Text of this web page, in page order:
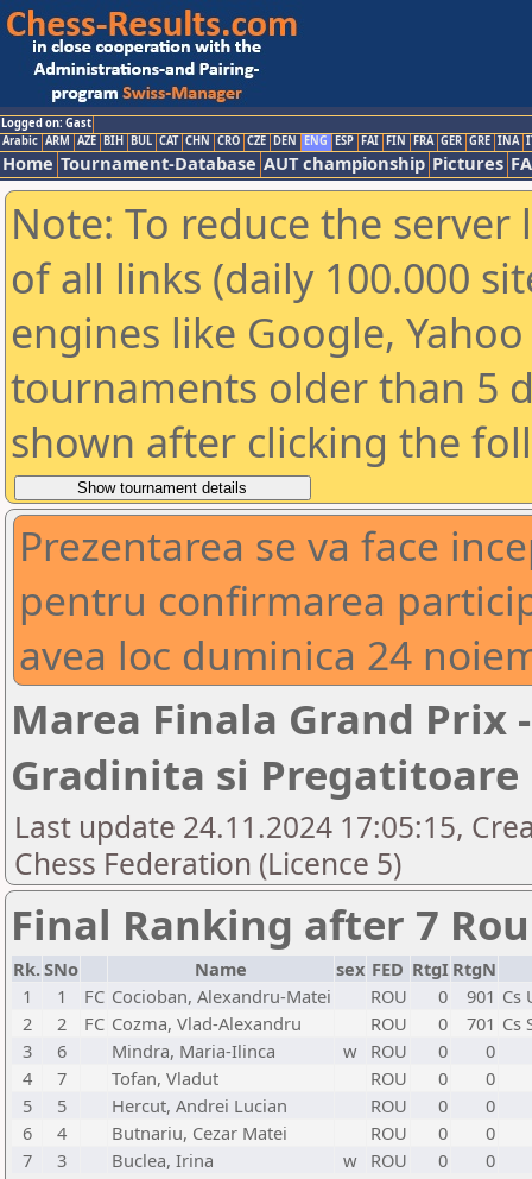
Logged on: Gast
Arabic ARM AZE BIH BUL CAT CHN CRO CZE DEN ENG ESP FAI FIN FRA GER GRE INA
Home Tournament-Database AUT championship Pictures
Note: To reduce the
of all links (daily 100.000
engines like Google,
tournaments older than 5
shown after clicking the
Prezentarea se va face
pentru confirmarea
avea loc duminica 24
Marea Finala Grand Prix
Gradinita si Pregatitoare
Last update 24.11.2024 17:05:15,
Chess Federation (Licence 5)
Final Ranking after 7
Rk.SNo Name sex FED RtgI RtgN
1
1 FC Cocioban, Alexandru-Matei ROU 0 901 Cs
2
2 FC Cozma, Vlad-Alexandru ROU 0 701 Cs
3
6 Mindra, Maria-Ilinca w ROU 0
0
4
7 Tofan, Vladut ROU 0
0
5
5 Hercut, Andrei Lucian ROU 0
0
6
4 Butnariu, Cezar Matei ROU 0
0
7
3 Buclea, Irina w ROU 0 0